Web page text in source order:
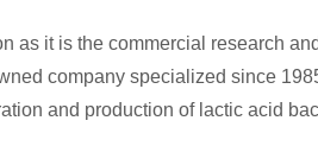
as it is the commercial research
company specialized since
and production of lactic acid